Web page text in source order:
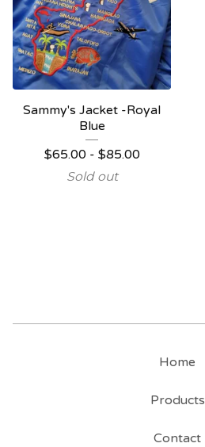
Sammy's Jacket -Royal
Blue
$65.00- $85.00
Sold out
Home
Products
Contact